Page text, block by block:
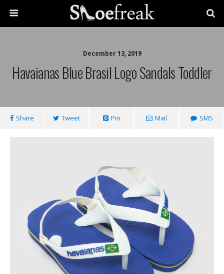
December 13, 2019
Havaianas Blue Brasil Logo Sandals Toddler
Share Tweet Pin Mail SMS